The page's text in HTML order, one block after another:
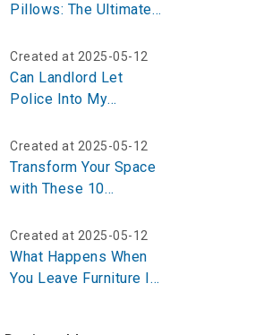
Pillows: The Ultimate
Created at 2025-05-12
Can Landlord Let
Police Into My
Created at 2025-05-12
Transform Your Space
with These 10
Decor Ideas for 2025
– Create Your Spooky
Vibe Now!
Created at 2025-05-12
What Happens When
You Leave Furniture In